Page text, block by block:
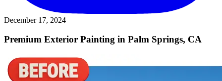
December 17, 2024
Premium Exterior Painting in Palm Springs, CA